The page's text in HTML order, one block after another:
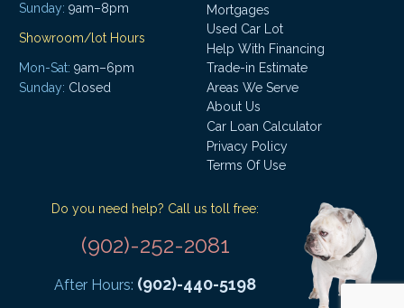
Sunday: 9am–8pm
Showroom/lot Hours
Mon-Sat: 9am–6pm
Sunday: Closed
Mortgages
Used Car Lot
Help With Financing
Trade-in Estimate
Areas We Serve
About Us
Car Loan Calculator
Privacy Policy
Terms Of Use
Do you need help? Call us toll free:
(902)-252-2081
After Hours: (902)-440-5198